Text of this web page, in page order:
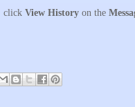
click View History on the